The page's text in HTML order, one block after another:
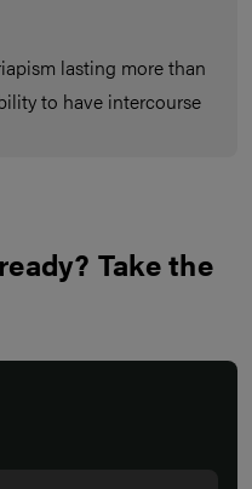
lasting more than
to have intercourse
Take the